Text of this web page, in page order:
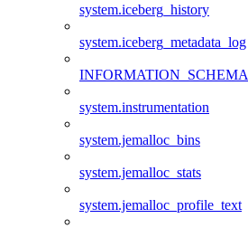
system.iceberg_history
system.iceberg_metadata_log
INFORMATION_SCHEMA
system.instrumentation
system.jemalloc_bins
system.jemalloc_stats
system.jemalloc_profile_text